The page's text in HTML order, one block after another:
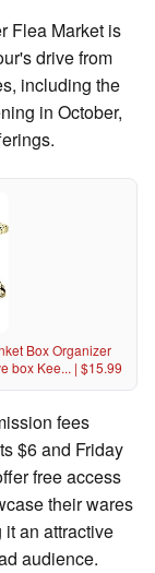
Flea Market is
drive from
including the
in October,
Box Organizer
box Kee... | $15.99
fees
$6 and Friday
free access
their wares
an attractive
audience.